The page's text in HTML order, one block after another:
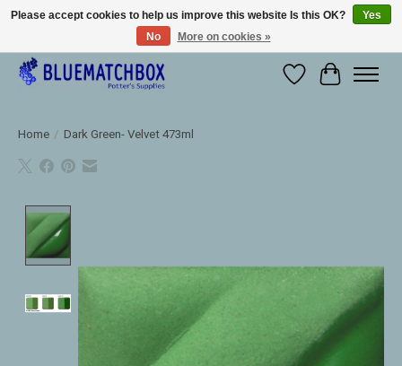
Large selection of products and fast shipping!
WishlistCart
Home / Dark Green- Velvet 473ml
Please accept cookies to help us improve this website Is this OK?
Yes
No
More on cookies »